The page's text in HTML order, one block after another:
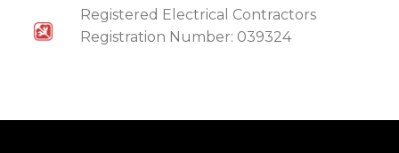
Registered Electrical Contractors
Registration Number: 039324